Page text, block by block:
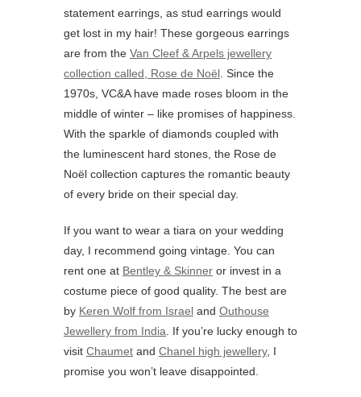
statement earrings, as stud earrings would
get lost in my hair! These gorgeous earrings
are from the Van Cleef & Arpels jewellery
collection called, Rose de Noël . Since the
1970s, VC&A have made roses bloom in the
middle of winter – like promises of happiness.
With the sparkle of diamonds coupled with
the luminescent hard stones, the Rose de
Noël collection captures the romantic beauty
of every bride on their special day.
If you want to wear a tiara on your wedding
day, I recommend going vintage. You can
rent one at Bentley & Skinner or invest in a
costume piece of good quality. The best are
by Keren Wolf from Israel and Outhouse
Jewellery from India . If you’re lucky enough to
visit Chaumet and Chanel high jewellery, I
promise you won’t leave disappointed.